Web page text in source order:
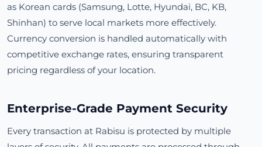
as Korean cards (Samsung, Lotte, Hyundai, BC, KB,
Shinhan) to serve local markets more effectively.
Currency conversion is handled automatically with
competitive exchange rates, ensuring transparent
pricing regardless of your location.
Enterprise-Grade Payment Security
Every transaction at Rabisu is protected by multiple